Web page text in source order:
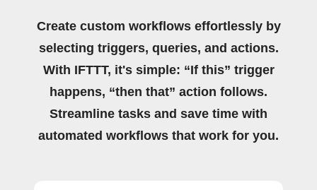
Create custom workflows effortlessly by
selecting triggers, queries, and actions.
With IFTTT, it's simple: “If this” trigger
happens, “then that” action follows.
Streamline tasks and save time with
automated workflows that work for you.